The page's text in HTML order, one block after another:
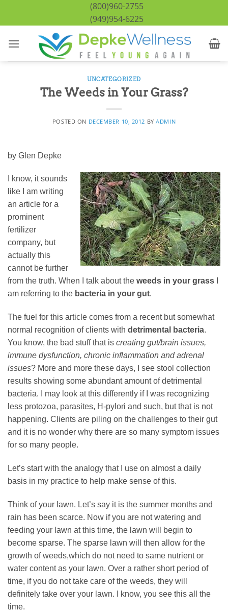
(800)960-2755
(949)954-6225
UNCATEGORIZED
The Weeds in Your Grass?
POSTED ON DECEMBER 10, 2012 BYADMIN
by Glen Depke
I know, it sounds
like I am writing
an article for a
prominent
fertilizer
company, but
actually this
cannot be further
from the truth. When I talk about the weeds in your grass
am referring to the bacteria in your gut.
The fuel for this article comes from a recent but somewhat
normal recognition of clients with detrimental bacteria.
You know, the bad stuff that is creating gut/brain issues,
immune dysfunction, chronic inflammation and adrenal
issues? More and more these days, I see stool collection
results showing some abundant amount of detrimental
bacteria. I may look at this differently if I was recognizing
less protozoa, parasites, H-pylori and such, but that is not
happening. Clients are piling on the challenges to their gut
and it is no wonder why there are so many symptom issues
for so many people.
Let’s start with the analogy that I use on almost a daily
basis in my practice to help make sense of this.
Think of your lawn. Let’s say it is the summer months and
rain has been scarce. Now if you are not watering and
feeding your lawn at this time, the lawn will begin to
become sparse. The sparse lawn will then allow for the
growth of weeds,which do not need to same nutrient or
water content as your lawn. Over a rather short period of
time, if you do not take care of the weeds, they will
definitely take over your lawn. I know, you see this all the
time.